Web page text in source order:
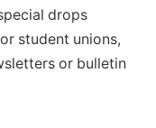
drops
student unions,
or bulletin